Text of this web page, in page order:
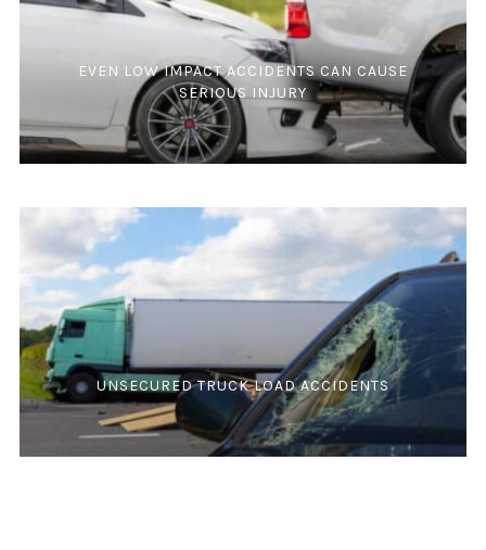
EVEN LOW IMPACT ACCIDENTS CAN CAUSE
SERIOUS INJURY
UNSECURED TRUCK LOAD ACCIDENTS